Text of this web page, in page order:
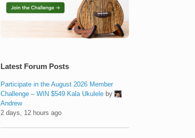
Latest Forum Posts
Participate in the August 2026 Member
Challenge – WIN $549 Kala Ukulele by
Andrew
2 days, 12 hours ago